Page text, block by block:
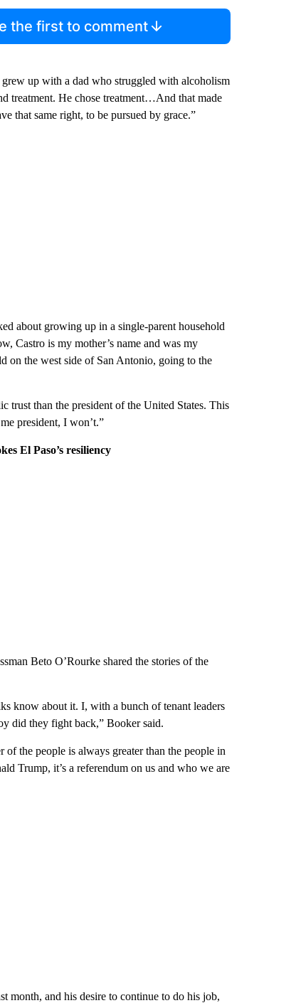
the first to comment
grew up with a dad who struggled with alcoholism
treatment. He chose treatment…And that made
that same right, to be pursued by grace.”
about growing up in a single-parent household
Castro is my mother’s name and was my
on the west side of San Antonio, going to the
trust than the president of the United States. This
president, I won’t.”
El Paso’s resiliency
Beto O’Rourke shared the stories of the
know about it. I, with a bunch of tenant leaders
did they fight back,” Booker said.
of the people is always greater than the people in
Trump, it’s a referendum on us and who we are
month, and his desire to continue to do his job,